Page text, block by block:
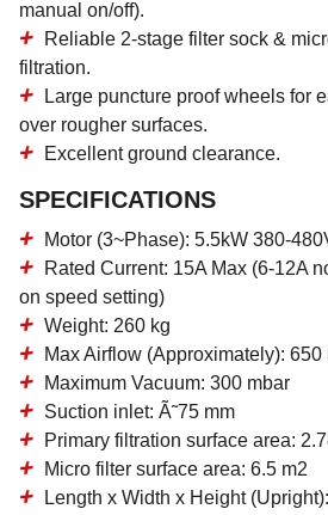
manual on/off).
Reliable 2-stage filter sock &
filtration.
Large puncture proof wheels for
over rougher surfaces.
Excellent ground clearance.
SPECIFICATIONS
Motor (3~Phase): 5.5kW 380-
Rated Current: 15A Max (6-12A
on speed setting)
Weight: 260 kg
Max Airflow (Approximately): 650
Maximum Vacuum: 300 mbar
Suction inlet: Ã˜75 mm
Primary filtration surface area:
Micro filter surface area: 6.5 m2
Length x Width x Height